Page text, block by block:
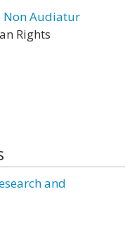
Non Audiatur
Rights
and